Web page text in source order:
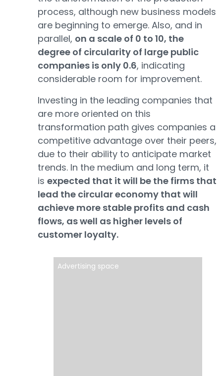
process, although new business models
are beginning to emerge. Also, and in
parallel, on a scale of 0 to 10, the
degree of circularity of large public
companies is only 0.6, indicating
considerable room for improvement.
Investing in the leading companies that
are more oriented on this
transformation path gives companies a
competitive advantage over their peers,
due to their ability to anticipate market
trends. In the medium and long term, it
is expected that it will be the firms that
lead the circular economy that will
achieve more stable profits and cash
flows, as well as higher levels of
customer loyalty.
Advertising space